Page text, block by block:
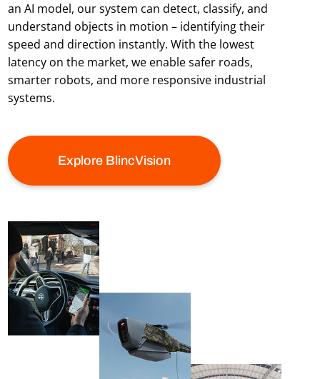
an AI model, our system can detect, classify, and
understand objects in motion – identifying their
speed and direction instantly. With the lowest
latency on the market, we enable safer roads,
smarter robots, and more responsive industrial
systems.
Explore BlincVision